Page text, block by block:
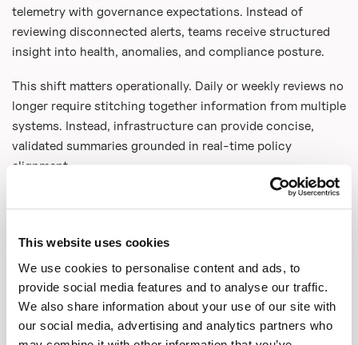
This website uses cookies
We use cookies to personalise content and ads, to
provide social media features and to analyse our traffic.
We also share information about your use of our site with
our social media, advertising and analytics partners who
telemetry with governance expectations. Instead of
reviewing disconnected alerts, teams receive structured
insight into health, anomalies, and compliance posture.
This shift matters operationally. Daily or weekly reviews no
longer require stitching together information from multiple
systems. Instead, infrastructure can provide concise,
validated summaries grounded in real-time policy
alignment.
Networks That Can Prove What
Modern enterprises operate under constant scrutiny.
Regulators, partners, and customers increasingly expect
proof of how data moves across infrastructure. Efficiency
is not enough. Evidence matters.